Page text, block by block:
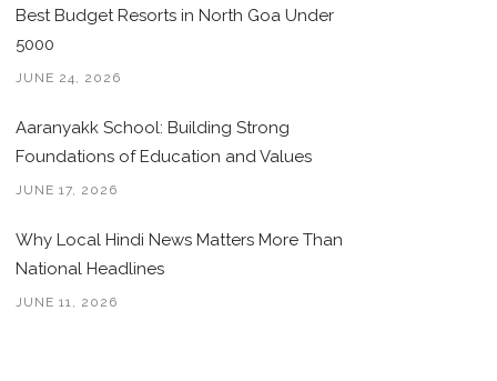
Best Budget Resorts in North Goa Under
5000
JUNE 24, 2026
Aaranyakk School: Building Strong
Foundations of Education and Values
JUNE 17, 2026
Why Local Hindi News Matters More Than
National Headlines
JUNE 11, 2026